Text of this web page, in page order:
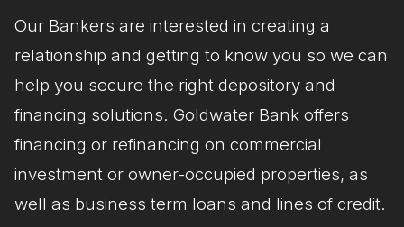
Our Bankers are interested in creating a
relationship and getting to know you so we can
help you secure the right depository and
financing solutions. Goldwater Bank offers
financing or refinancing on commercial
investment or owner-occupied properties, as
well as business term loans and lines of credit.